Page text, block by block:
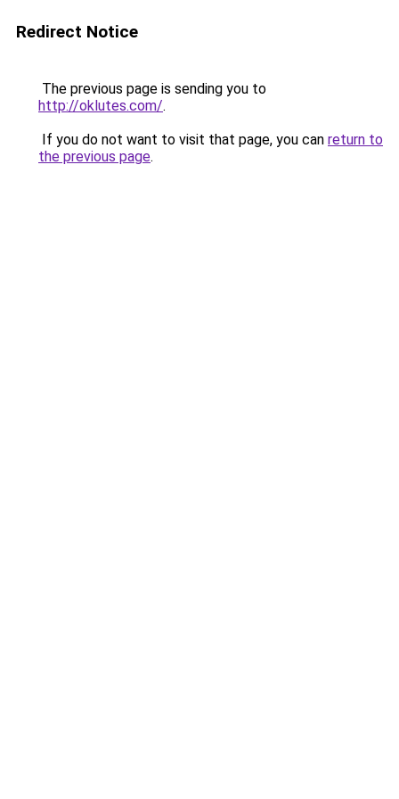
Redirect Notice
The previous page is sending you to
http://oklutes.com/.
If you do not want to visit that page, you can return to
the previous page.